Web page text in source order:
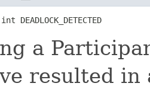
a
resulted in